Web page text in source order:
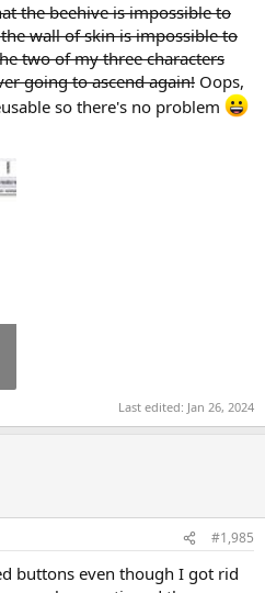
the beehive is impossible to
wall of skin is impossible to
two of my three characters
going to ascend again! Oops,
so there's no problem
Last edited: Jan 26, 2024
#1,985
buttons even though I got rid